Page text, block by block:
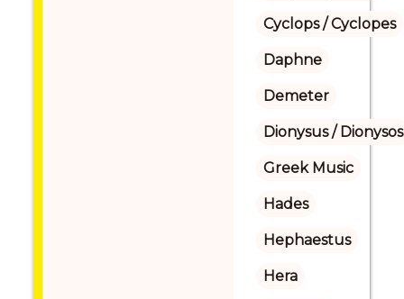
Cyclops / Cyclopes
Daphne
Demeter
Dionysus / Dionysos
Greek Music
Hades
Hephaestus
Hera